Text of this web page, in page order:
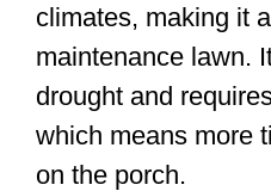
climates, making it
maintenance lawn.
drought and
which means more
on the porch.